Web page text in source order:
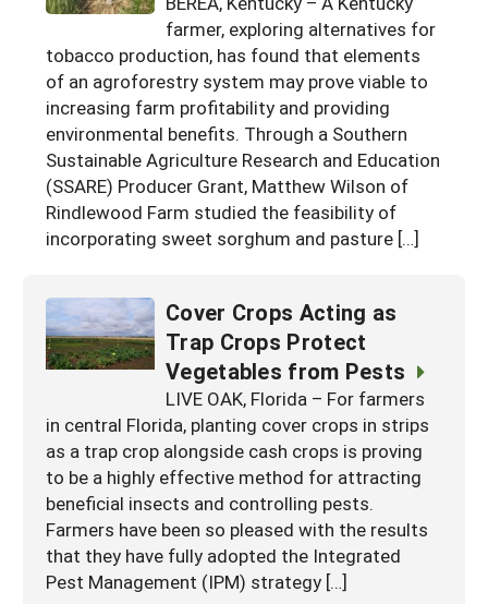
Season Extension
Kentucky
Louisiana
Mississippi
South Carolina
Tennessee
Texas
Virginia
U.S. Virgin Islands
farmer, exploring alternatives for
tobacco production, has found that elements
of an agroforestry system may prove viable to
increasing farm profitability and providing
environmental benefits. Through a Southern
Sustainable Agriculture Research and Education
(SSARE) Producer Grant, Matthew Wilson of
Rindlewood Farm studied the feasibility of
incorporating sweet sorghum and pasture […]
Cover Crops Acting as
Trap Crops Protect
Vegetables from Pests
LIVE OAK, Florida – For farmers
in central Florida, planting cover crops in strips
as a trap crop alongside cash crops is proving
to be a highly effective method for attracting
beneficial insects and controlling pests.
Farmers have been so pleased with the results
that they have fully adopted the Integrated
Pest Management (IPM) strategy […]